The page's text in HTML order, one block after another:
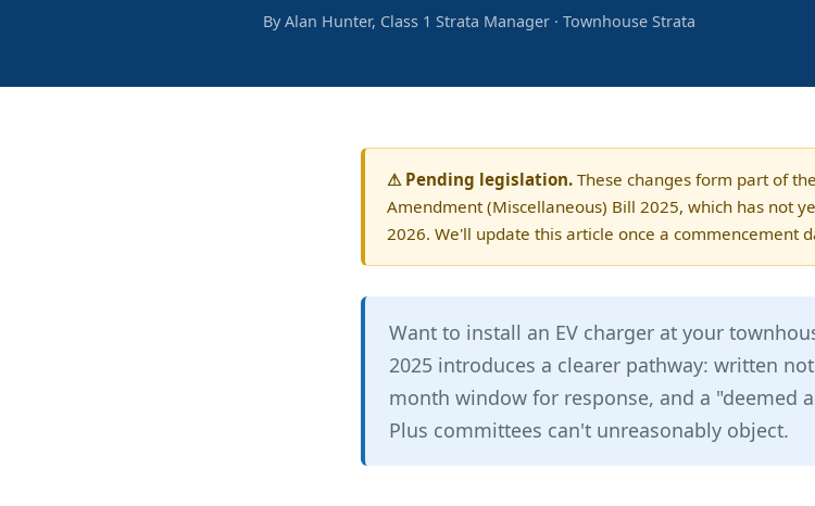
By Alan Hunter, Class 1 Strata Manager · Townhouse Strata
⚠ Pending legislation. These changes form part of
Amendment (Miscellaneous) Bill 2025, which has not
2026. We'll update this article once a commencement
Want to install an EV charger at your
2025 introduces a clearer pathway: written
month window for response, and a "deemed
Plus committees can't unreasonably object.